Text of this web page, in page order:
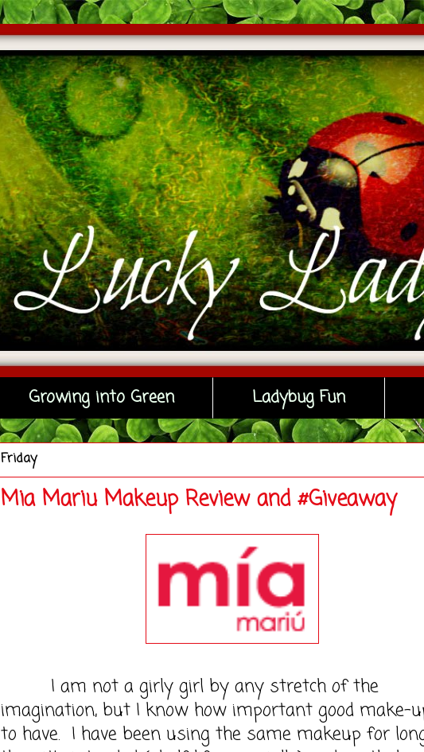
Growing into Green Ladybug Fun
Friday
Mia Mariu Makeup Review and #Giveaway
I am not a girly girl by any stretch of the
imagination, but I know how important good make-
to have. I have been using the same makeup for